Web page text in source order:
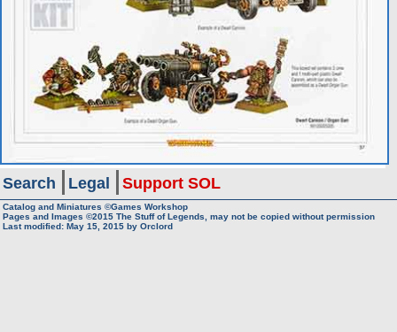
Search Legal Support SOL
Catalog and Miniatures ©Games Workshop
Pages and Images ©2015 The Stuff of Legends, may not be copied without permission
Last modified: May 15, 2015 by Orclord